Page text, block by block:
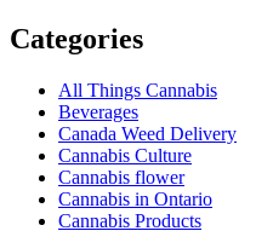
Categories
All Things Cannabis
Beverages
Canada Weed Delivery
Cannabis Culture
Cannabis flower
Cannabis in Ontario
Cannabis Products